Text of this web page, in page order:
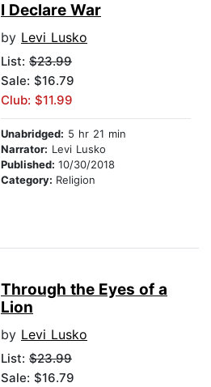
I Declare War
by Levi Lusko
List: $23.99
Sale: $16.79
Club: $11.99
Unabridged: 5 hr 21 min
Narrator: Levi Lusko
Published: 10/30/2018
Category: Religion
Through the Eyes of a
Lion
by Levi Lusko
List: $23.99
Sale: $16.79